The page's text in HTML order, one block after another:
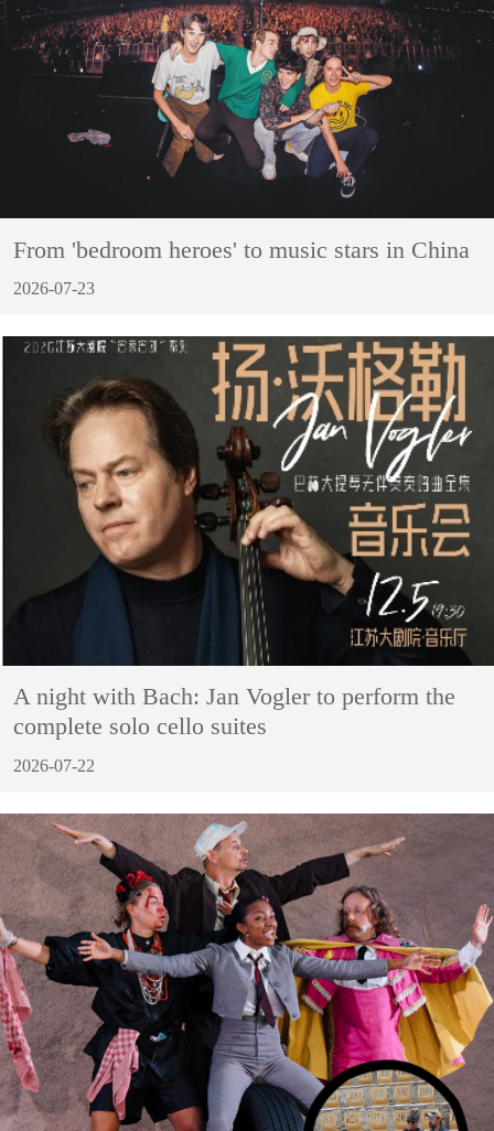
From 'bedroom heroes' to music stars in China
2026-07-23
A night with Bach: Jan Vogler to perform the
complete solo cello suites
2026-07-22